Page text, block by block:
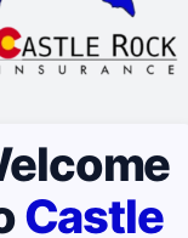
Castle